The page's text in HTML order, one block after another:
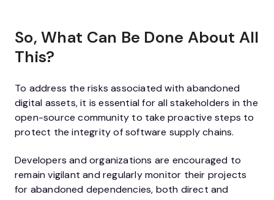
So, What Can Be Done About All
This?
To address the risks associated with abandoned
digital assets, it is essential for all stakeholders in the
open-source community to take proactive steps to
protect the integrity of software supply chains.
Developers and organizations are encouraged to
remain vigilant and regularly monitor their projects
for abandoned dependencies, both direct and